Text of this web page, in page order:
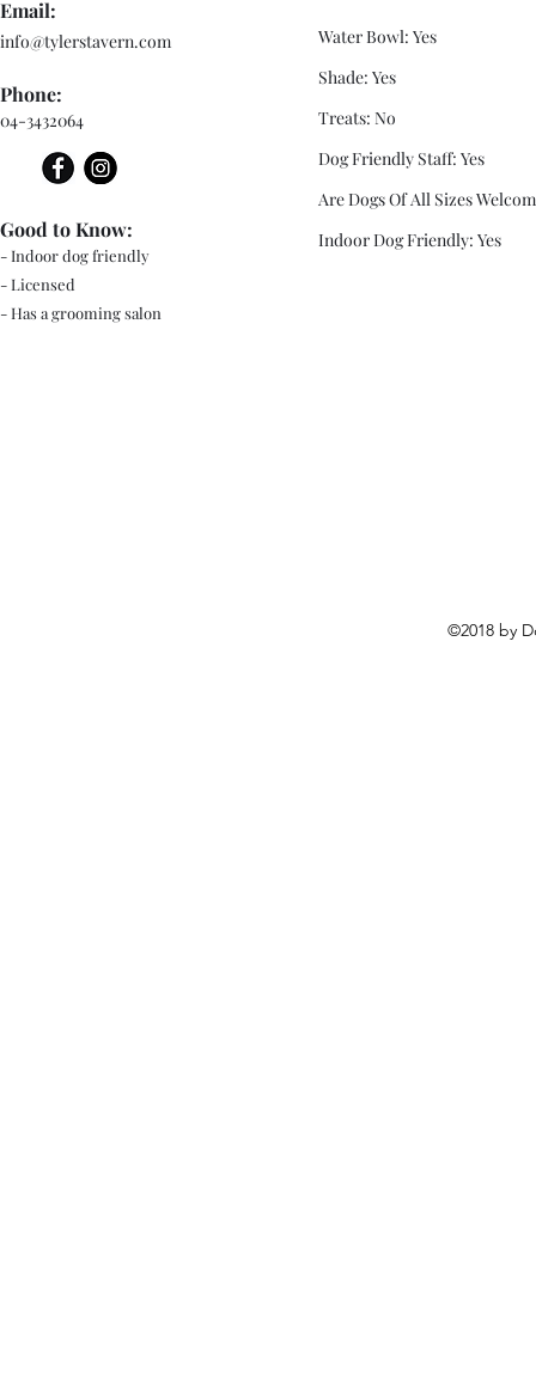
Email:
info@tylerstavern.com
Phone:
04-3432064
- Indoor dog friendly
- Licensed
- Has a grooming salon
Good to Know:
Water Bowl: Yes
Shade: Yes
Treats: No
Dog Friendly Staff: Yes
Are Dogs Of All Sizes
Indoor Dog Friendly: Yes
©2018 by